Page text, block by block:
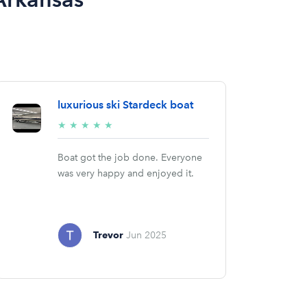
luxurious ski Stardeck boat
★ ★ ★ ★ ★
stars
Boat got the job done. Everyone
was very happy and enjoyed it.
Trevor Jun 2025